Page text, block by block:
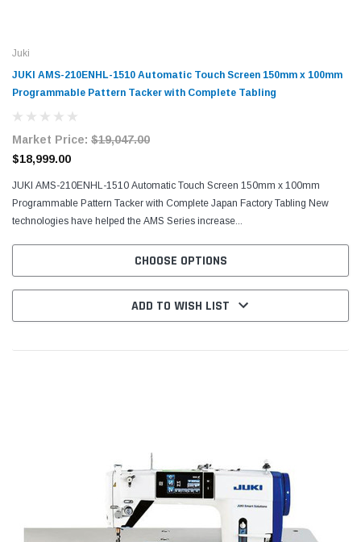
Juki
JUKI AMS-210ENHL-1510 Automatic Touch Screen 150mm x 100mm
Programmable Pattern Tacker with Complete Tabling
Market Price: $19,047.00
$18,999.00
JUKI AMS-210ENHL-1510 Automatic Touch Screen 150mm x 100mm
Programmable Pattern Tacker with Complete Japan Factory Tabling New
technologies have helped the AMS Series increase...
CHOOSE OPTIONS
ADD TO WISH LIST